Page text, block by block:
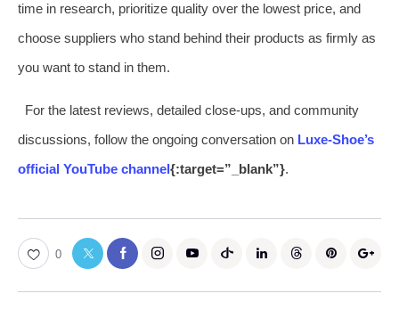
time in research, prioritize quality over the lowest price, and
choose suppliers who stand behind their products as firmly as
you want to stand in them.
For the latest reviews, detailed close-ups, and community
discussions, follow the ongoing conversation on Luxe-Shoe’s
official YouTube channel{:target=”_blank”}.
0